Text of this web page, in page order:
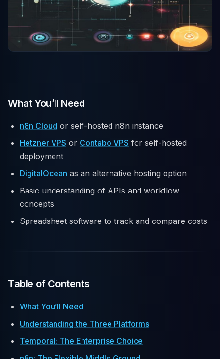
What You’ll Need
n8n Cloud or self-hosted n8n instance
Hetzner VPS or Contabo VPS for self-hosted
deployment
DigitalOcean as an alternative hosting option
Basic understanding of APIs and workflow
concepts
Spreadsheet software to track and compare costs
Table of Contents
What You’ll Need
Understanding the Three Platforms
Temporal: The Enterprise Choice